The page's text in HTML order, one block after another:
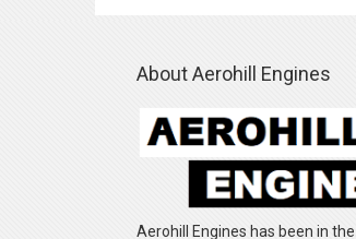
About Aerohill Engines
Aerohill Engines has been in the